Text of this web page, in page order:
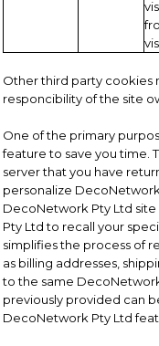
Other third party cookies
responcibility of the site
One of the primary
feature to save you time.
server that you have
personalize
DecoNetwork Pty Ltd
Pty Ltd to recall your
simplifies the process of
as billing addresses,
to the same
previously provided can
DecoNetwork Pty Ltd